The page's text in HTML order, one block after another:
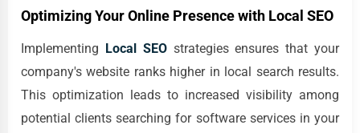
Optimizing Your Online Presence with Local SEO
Implementing Local SEOstrategies ensures that your
company's website ranks higher in local search results.
This optimization leads to increased visibility among
potential clients searching for software services in your